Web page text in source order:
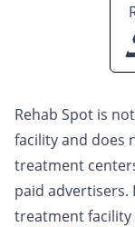
Rehab Spot is
facility and does
treatment
paid advertisers.
treatment